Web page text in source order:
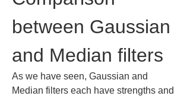
between Gaussian
and Median filters
As we have seen, Gaussian and
Median filters each have strengths and